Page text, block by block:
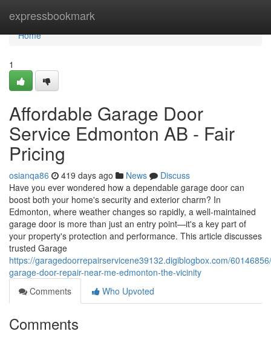
expressbookmark
Home
Home
1
Affordable Garage Door
Service Edmonton AB - Fair
Pricing
osianqa86 419 days ago News
Discuss
Have you ever wondered how a dependable garage door can
boost both your home's security and exterior charm? In
Edmonton, where weather changes so rapidly, a well-maintained
garage door is more than just an entry point—it's a key part of
your property's protection and performance. This article discusses
trusted Garage
https://garagedoorrepairservicene39132.digiblogbox.com/
garage-door-repair-near-me-edmonton-the-vicinity
Comments
Who Upvoted
Comments